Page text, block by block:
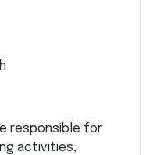
responsible for
activities,